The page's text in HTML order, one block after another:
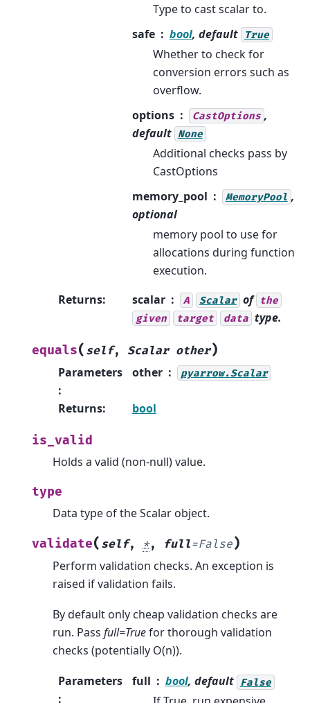
Type to cast scalar to.
safe
bool, default True
Whether to check for
conversion errors such as
overflow.
options
CastOptions ,
default None
Additional checks pass by
CastOptions
memory_pool
MemoryPool ,
optional
memory pool to use for
allocations during function
execution.
Returns: scalar A Scalar of the
given
target data type.
equals( self, Scalar other)
Parameters
:
other pyarrow.Scalar
Returns: bool
is_valid
Holds a valid (non-null) value.
type
Data type of the Scalar object.
validate( self, *, full=False)
Perform validation checks. An exception is
raised if validation fails.
By default only cheap validation checks are
run. Pass full=Truefor thorough validation
checks (potentially O(n)).
Parameters
:
full bool, default False